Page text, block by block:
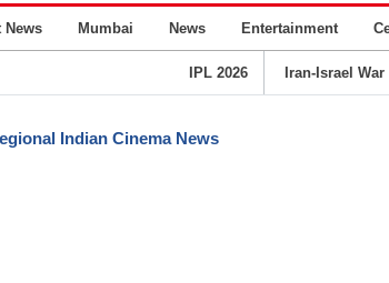
News Mumbai News Entertainment
IPL 2026 Iran-Israel War
Indian Cinema News